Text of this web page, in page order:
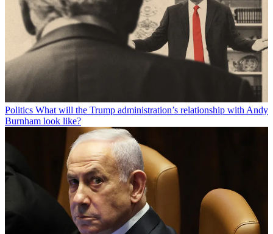
Politics What will the Trump administration’s relationship with Andy
Burnham look like?